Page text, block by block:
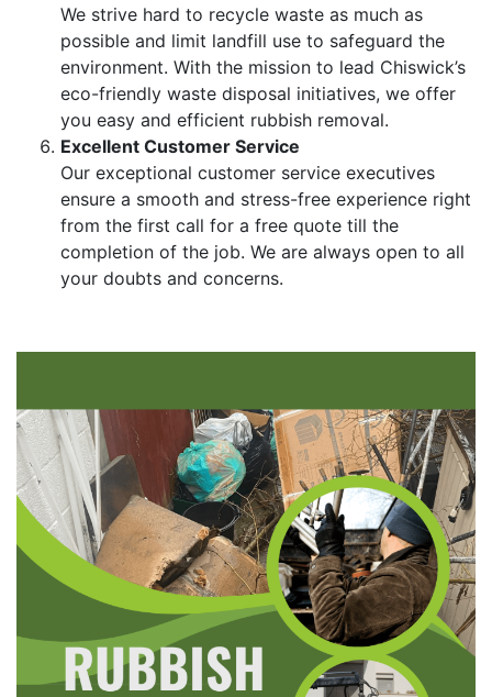
We strive hard to recycle waste as much as
possible and limit landfill use to safeguard the
environment. With the mission to lead Chiswick’s
eco-friendly waste disposal initiatives, we offer
you easy and efficient rubbish removal.
Excellent Customer Service
Our exceptional customer service executives
ensure a smooth and stress-free experience right
from the first call for a free quote till the
completion of the job. We are always open to all
your doubts and concerns.